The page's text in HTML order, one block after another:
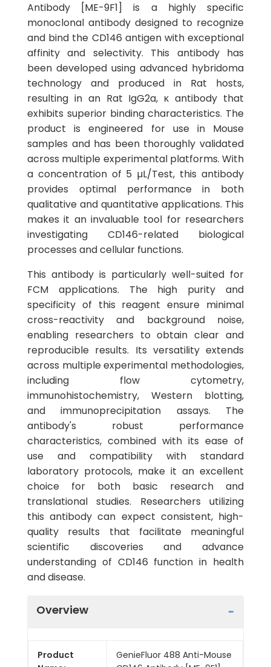
Antibody [ME-9F1] is a highly specific
monoclonal antibody designed to recognize
and bind the CD146 antigen with exceptional
affinity and selectivity. This antibody has
been developed using advanced hybridoma
technology and produced in Rat hosts,
resulting in an Rat IgG2a, κ antibody that
exhibits superior binding characteristics. The
product is engineered for use in Mouse
samples and has been thoroughly validated
across multiple experimental platforms. With
a concentration of 5 µL/Test, this antibody
provides optimal performance in both
qualitative and quantitative applications. This
makes it an invaluable tool for researchers
investigating CD146-related biological
processes and cellular functions.
This antibody is particularly well-suited for
FCM applications. The high purity and
specificity of this reagent ensure minimal
cross-reactivity and background noise,
enabling researchers to obtain clear and
reproducible results. Its versatility extends
across multiple experimental methodologies,
including flow cytometry,
immunohistochemistry, Western blotting,
and immunoprecipitation assays. The
antibody's robust performance
characteristics, combined with its ease of
use and compatibility with standard
laboratory protocols, make it an excellent
choice for both basic research and
translational studies. Researchers utilizing
this antibody can expect consistent, high-
quality results that facilitate meaningful
scientific discoveries and advance
understanding of CD146 function in health
and disease.
Overview
Product
GenieFluor 488 Anti-Mouse